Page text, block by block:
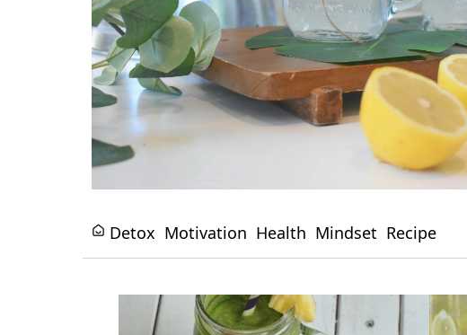
Detox Motivation Health Mindset Recipe